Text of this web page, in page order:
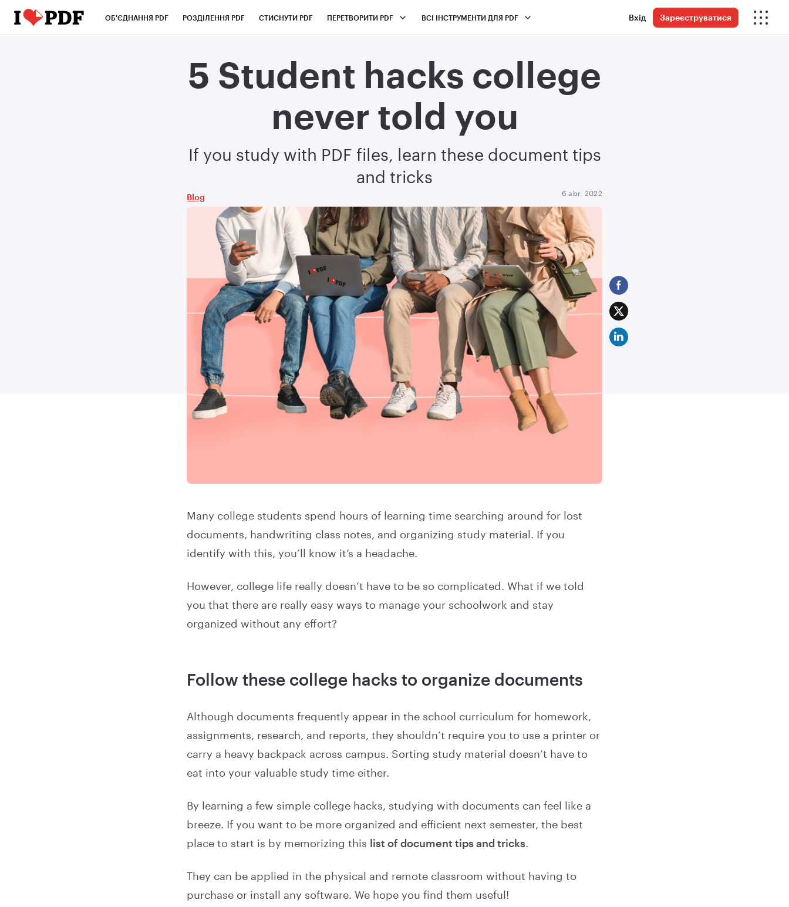
ОБ'ЄДНАННЯ PDF РОЗДІЛЕННЯ PDF СТИСНУТИ PDF ПЕРЕТВОРИТИ PDF ВСІ ІНСТРУМЕНТИ ДЛЯ PDF Вхід Зареєструватися
5 Student hacks college
never told you
If you study with PDF files, learn these document tips
and tricks
6 abr. 2022
Blog
Many college students spend hours of learning time searching around for lost
documents, handwriting class notes, and organizing study material. If you
identify with this, you’ll know it’s a headache.
However, college life really doesn’t have to be so complicated. What if we told
you that there are really easy ways to manage your schoolwork and stay
organized without any effort?
Follow these college hacks to organize documents
Although documents frequently appear in the school curriculum for homework,
assignments, research, and reports, they shouldn’t require you to use a printer or
carry a heavy backpack across campus. Sorting study material doesn’t have to
eat into your valuable study time either.
By learning a few simple college hacks, studying with documents can feel like a
breeze. If you want to be more organized and efficient next semester, the best
place to start is by memorizing this list of document tips and tricks.
They can be applied in the physical and remote classroom without having to
purchase or install any software. We hope you find them useful!